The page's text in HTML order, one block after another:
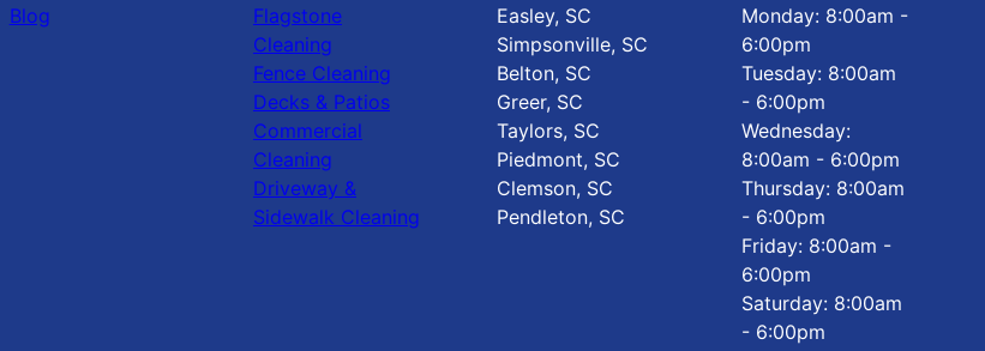
Blog
Flagstone
Cleaning
Fence Cleaning
Decks & Patios
Commercial
Cleaning
Driveway &
Sidewalk Cleaning
Easley, SC
Simpsonville, SC
Belton, SC
Greer, SC
Taylors, SC
Piedmont, SC
Clemson, SC
Pendleton, SC
Monday: 8:00am -
6:00pm
Tuesday: 8:00am
- 6:00pm
Wednesday:
8:00am - 6:00pm
Thursday: 8:00am
- 6:00pm
Friday: 8:00am -
6:00pm
Saturday: 8:00am
- 6:00pm